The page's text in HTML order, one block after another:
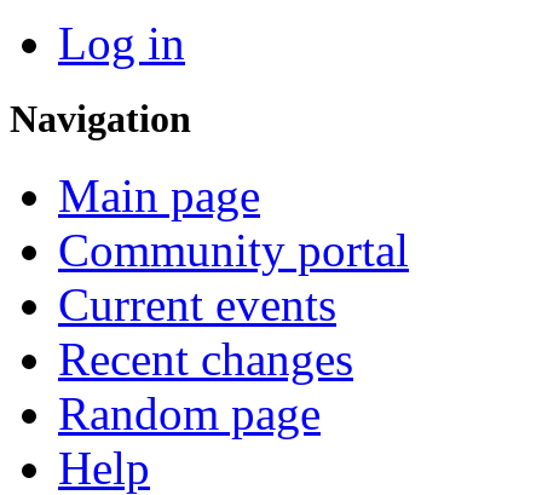
Log in
Navigation
Main page
Community portal
Current events
Recent changes
Random page
Help